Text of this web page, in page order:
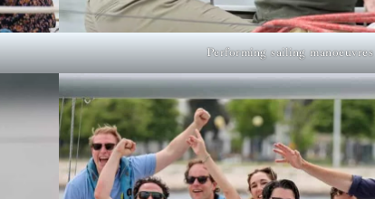
Performing sailing manoeuvres